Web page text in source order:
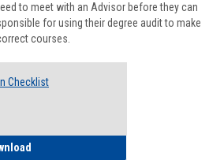
to meet with an Advisor before they can
for using their degree audit to make
courses.
Checklist